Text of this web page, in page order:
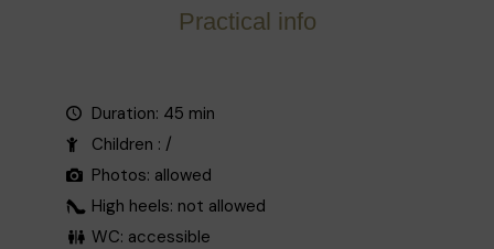
Practical info
Duration: 45 min
Children : /
Photos: allowed
High heels: not allowed
WC: accessible